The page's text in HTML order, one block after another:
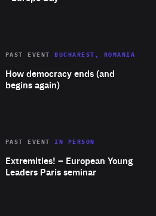
Area
Expertise
How democracy ends (and
begins again)
PAST EVENT BUCHAREST, ROMANIA
Area
Expertise
Extremities! – European Young
Leaders Paris seminar
PAST EVENTIN PERSON